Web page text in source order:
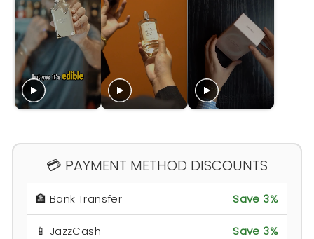
💳 PAYMENT METHOD DISCOUNTS
🏦 Bank Transfer Save 3%
📱 JazzCash Save 3%